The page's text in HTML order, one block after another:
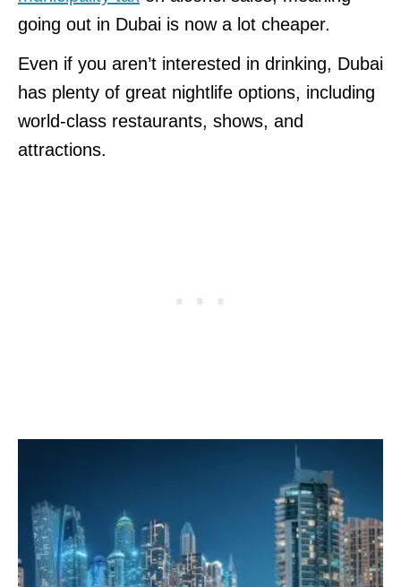
going out in Dubai is now a lot cheaper.
Even if you aren’t interested in drinking, Dubai
has plenty of great nightlife options, including
world-class restaurants, shows, and
attractions.